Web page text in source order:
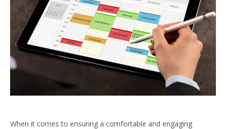
When it comes to ensuring a comfortable and engaging